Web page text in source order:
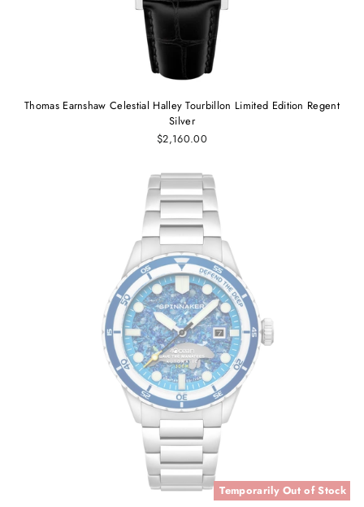
Thomas Earnshaw Celestial Halley Tourbillon Limited Edition Regent
Silver
$2,160.00
Temporarily Out of Stock